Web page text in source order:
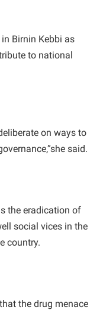
Birnin Kebbi as
to national
on ways to
said.
the eradication of
social vices in the
country.
the drug menace